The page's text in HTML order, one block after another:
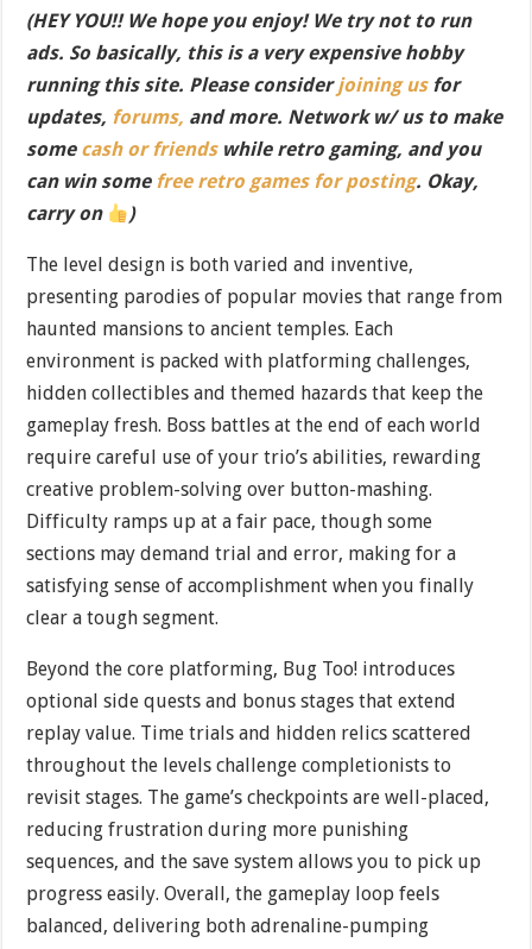
(HEY YOU!! We hope you enjoy! We try not to run
ads. So basically, this is a very expensive hobby
running this site. Please considerjoining usfor
updates, forums, and more. Network w/ us to make
some cash or friendswhile retro gaming, and you
can win some free retro games for posting. Okay,
carry on
)
The level design is both varied and inventive,
presenting parodies of popular movies that range from
haunted mansions to ancient temples. Each
environment is packed with platforming challenges,
hidden collectibles and themed hazards that keep the
gameplay fresh. Boss battles at the end of each world
require careful use of your trio’s abilities, rewarding
creative problem-solving over button-mashing.
Difficulty ramps up at a fair pace, though some
sections may demand trial and error, making for a
satisfying sense of accomplishment when you finally
clear a tough segment.
Beyond the core platforming, Bug Too! introduces
optional side quests and bonus stages that extend
replay value. Time trials and hidden relics scattered
throughout the levels challenge completionists to
revisit stages. The game’s checkpoints are well-placed,
reducing frustration during more punishing
sequences, and the save system allows you to pick up
progress easily. Overall, the gameplay loop feels
balanced, delivering both adrenaline-pumping